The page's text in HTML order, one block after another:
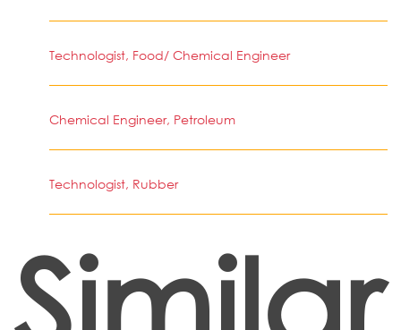
Technologist, Food/ Chemical Engineer
Chemical Engineer, Petroleum
Technologist, Rubber